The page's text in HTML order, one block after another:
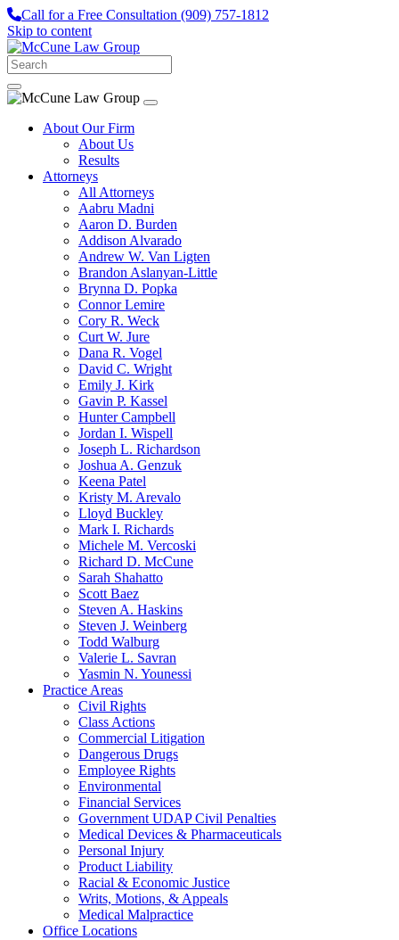
Call for a Free Consultation (909) 757-1812
Skip to content
About Our Firm
About Us
Results
Attorneys
All Attorneys
Aabru Madni
Aaron D. Burden
Addison Alvarado
Andrew W. Van Ligten
Brandon Aslanyan-Little
Brynna D. Popka
Connor Lemire
Cory R. Weck
Curt W. Jure
Dana R. Vogel
David C. Wright
Emily J. Kirk
Gavin P. Kassel
Hunter Campbell
Jordan I. Wispell
Joseph L. Richardson
Joshua A. Genzuk
Keena Patel
Kristy M. Arevalo
Lloyd Buckley
Mark I. Richards
Michele M. Vercoski
Richard D. McCune
Sarah Shahatto
Scott Baez
Steven A. Haskins
Steven J. Weinberg
Todd Walburg
Valerie L. Savran
Yasmin N. Younessi
Practice Areas
Civil Rights
Class Actions
Commercial Litigation
Dangerous Drugs
Employee Rights
Environmental
Financial Services
Government UDAP Civil Penalties
Medical Devices & Pharmaceuticals
Personal Injury
Product Liability
Racial & Economic Justice
Writs, Motions, & Appeals
Medical Malpractice
Office Locations